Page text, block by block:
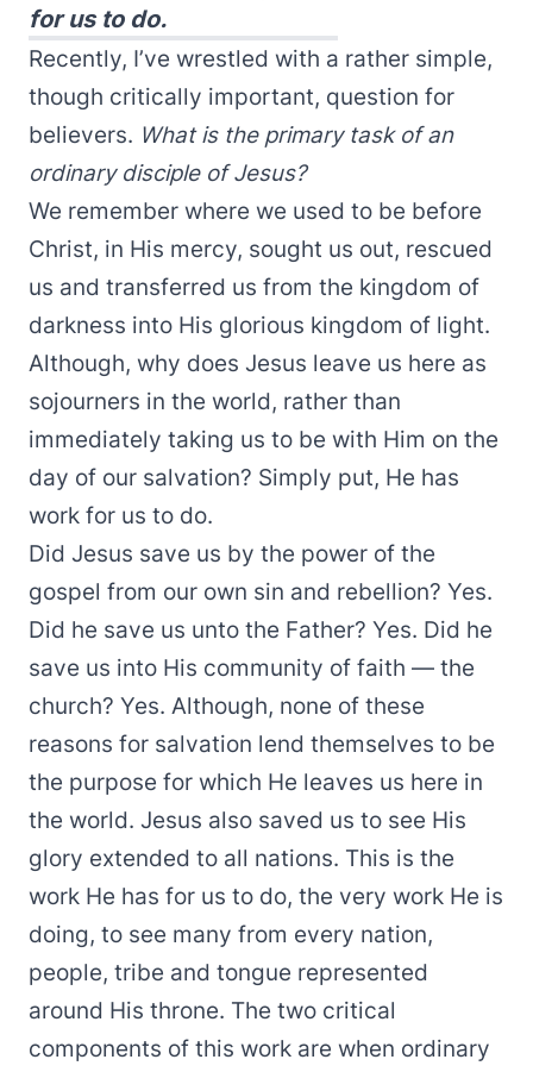
for us to do.
Recently, I’ve wrestled with a rather simple,
though critically important, question for
believers. What is the primary task of an
ordinary disciple of Jesus?
We remember where we used to be before
Christ, in His mercy, sought us out, rescued
us and transferred us from the kingdom of
darkness into His glorious kingdom of light.
Although, why does Jesus leave us here as
sojourners in the world, rather than
immediately taking us to be with Him on the
day of our salvation? Simply put, He has
work for us to do.
Did Jesus save us by the power of the
gospel from our own sin and rebellion? Yes.
Did he save us unto the Father? Yes. Did he
save us into His community of faith — the
church? Yes. Although, none of these
reasons for salvation lend themselves to be
the purpose for which He leaves us here in
the world. Jesus also saved us to see His
glory extended to all nations. This is the
work He has for us to do, the very work He is
doing, to see many from every nation,
people, tribe and tongue represented
around His throne. The two critical
components of this work are when ordinary